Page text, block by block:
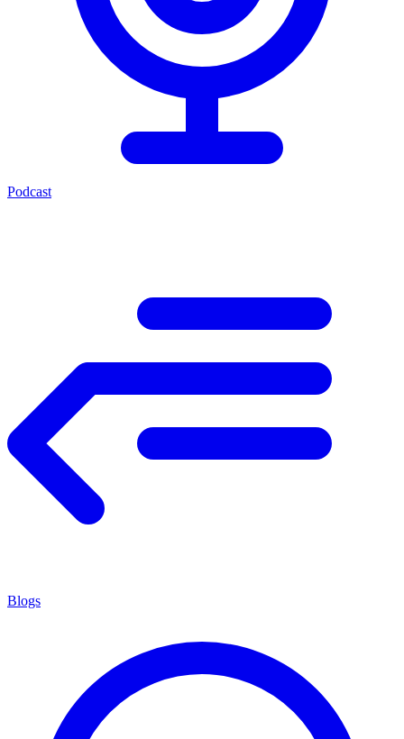
Podcast
Blogs